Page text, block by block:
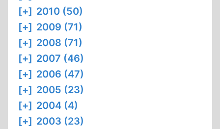
[+] 2010 (50)
[+] 2009 (71)
[+] 2008 (71)
[+] 2007 (46)
[+] 2006 (47)
[+] 2005 (23)
[+] 2004 (4)
[+] 2003 (23)